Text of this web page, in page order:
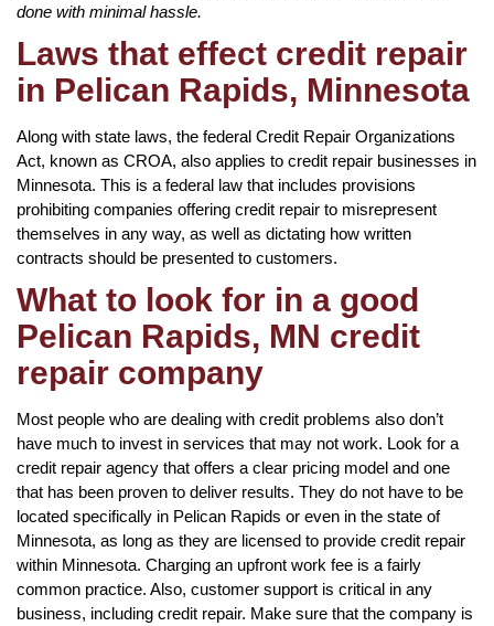
done with minimal hassle.
Laws that effect credit repair
in Pelican Rapids, Minnesota
Along with state laws, the federal Credit Repair Organizations
Act, known as CROA, also applies to credit repair businesses in
Minnesota. This is a federal law that includes provisions
prohibiting companies offering credit repair to misrepresent
themselves in any way, as well as dictating how written
contracts should be presented to customers.
What to look for in a good
Pelican Rapids, MN credit
repair company
Most people who are dealing with credit problems also don’t
have much to invest in services that may not work. Look for a
credit repair agency that offers a clear pricing model and one
that has been proven to deliver results. They do not have to be
located specifically in Pelican Rapids or even in the state of
Minnesota, as long as they are licensed to provide credit repair
within Minnesota. Charging an upfront work fee is a fairly
common practice. Also, customer support is critical in any
business, including credit repair. Make sure that the company is